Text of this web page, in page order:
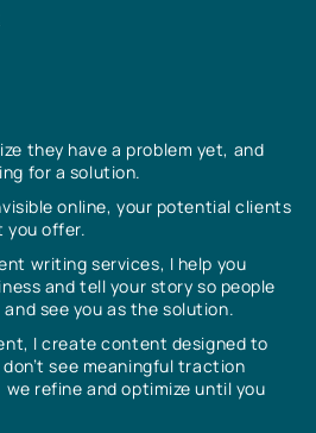
they have a problem yet, and
for a solution.
online, your potential clients
you offer.
writing services, I help you
and tell your story so people
see you as the solution.
I create content designed to
see meaningful traction
refine and optimize until you